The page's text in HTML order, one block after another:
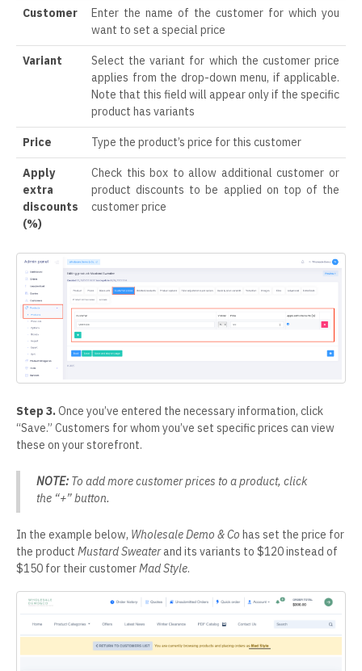
Customer
Enter the name of the customer for which you
want to set a special price
Variant
Select the variant for which the customer price
applies from the drop-down menu, if applicable.
Note that this field will appear only if the specific
product has variants
Price Type the product’s price for this customer
Apply
extra
discounts
(%)
Check this box to allow additional customer or
product discounts to be applied on top of the
customer price
Step 3.Once you’ve entered the necessary information, click
“Save.” Customers for whom you’ve set specific prices can view
these on your storefront.
NOTE: To add more customer prices to a product, click
the “+” button.
In the example below, Wholesale Demo & Co has set the price for
the product Mustard Sweaterand its variants to $120 instead of
$150 for their customerMad Style.